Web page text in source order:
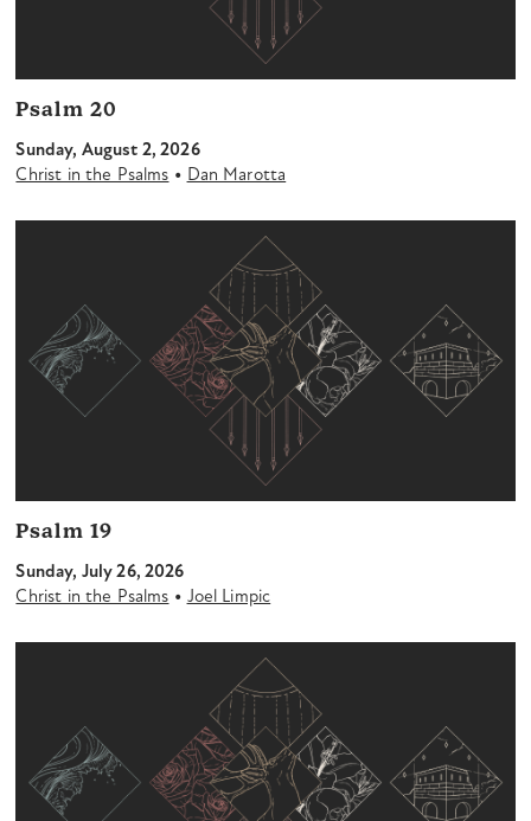
Psalm 20
Sunday, August 2, 2026
Christ in the Psalms • Dan Marotta
Psalm 19
Sunday, July 26, 2026
Christ in the Psalms • Joel Limpic